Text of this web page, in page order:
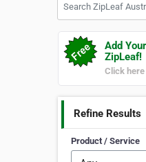
Add
ZipLeaf!
Click
Refine Results
Product / Service